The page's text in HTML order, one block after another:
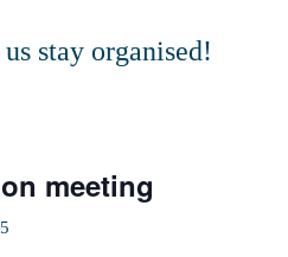
stay organised!
meeting